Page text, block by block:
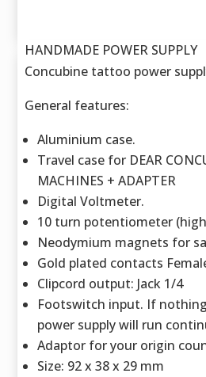
HANDMADE POWER SUPPLY
Concubine tattoo power
General features:
Aluminium case.
Travel case for DEAR
MACHINES + ADAPTER
Digital Voltmeter.
10 turn potentiometer
Neodymium magnets for
Gold plated contacts
Clipcord output: Jack 1/4
Footswitch input. If
power supply will run
Adaptor for your origin
Size: 92 x 38 x 29 mm